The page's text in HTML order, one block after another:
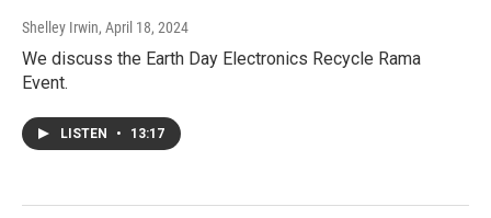
Shelley Irwin, April 18, 2024
We discuss the Earth Day Electronics Recycle Rama
Event.
LISTEN • 13:17